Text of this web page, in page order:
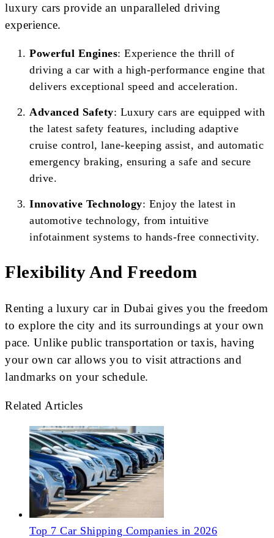
luxury cars provide an unparalleled driving
experience.
Powerful Engines: Experience the thrill of
driving a car with a high-performance engine that
delivers exceptional speed and acceleration.
Advanced Safety: Luxury cars are equipped with
the latest safety features, including adaptive
cruise control, lane-keeping assist, and automatic
emergency braking, ensuring a safe and secure
drive.
Innovative Technology: Enjoy the latest in
automotive technology, from intuitive
infotainment systems to hands-free connectivity.
Flexibility And Freedom
Renting a luxury car in Dubai gives you the freedom
to explore the city and its surroundings at your own
pace. Unlike public transportation or taxis, having
your own car allows you to visit attractions and
landmarks on your schedule.
Related Articles
Top 7 Car Shipping Companies in 2026